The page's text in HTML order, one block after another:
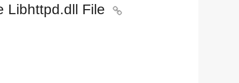
Libhttpd.dll File 